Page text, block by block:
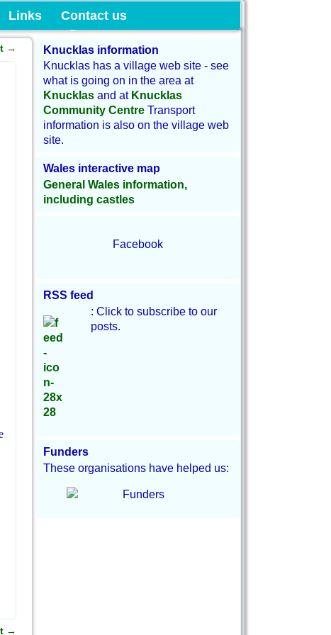
Land
Links Contact us
→
→
Knucklas information
Knucklas has a village web site - see
what is going on in the area at
Knucklas and at Knucklas
Community Centre Transport
information is also on the village web
site.
Wales interactive map
General Wales information,
including castles
Facebook
RSS feed
: Click to subscribe to our
posts.
Funders
These organisations have helped us: